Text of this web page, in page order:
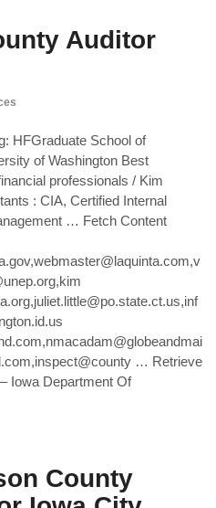
Auditor
HFGraduate School of
of Washington Best
professionals / Kim
: CIA, Certified Internal
… Fetch Content
… Retrieve
Iowa Department Of
County